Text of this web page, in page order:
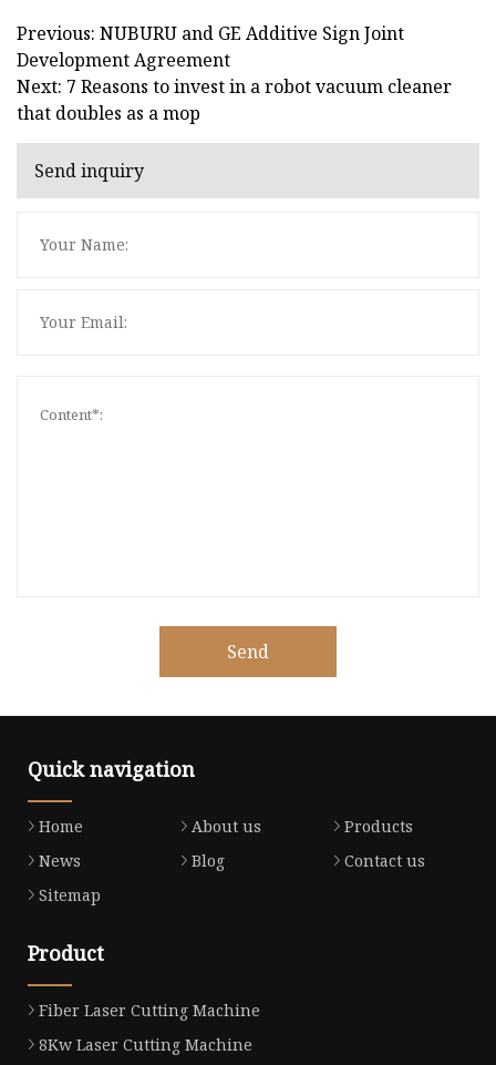
Previous: NUBURU and GE Additive Sign Joint
Development Agreement
Next: 7 Reasons to invest in a robot vacuum cleaner
that doubles as a mop
Send inquiry
Send
Quick navigation
Home About us
Products
News
Blog
Contact us
Sitemap
Product
Fiber Laser Cutting Machine
8Kw Laser Cutting Machine